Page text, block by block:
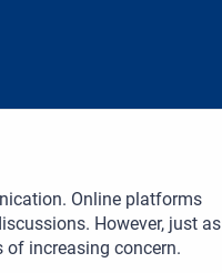
Online platforms
However, just as
of increasing concern.